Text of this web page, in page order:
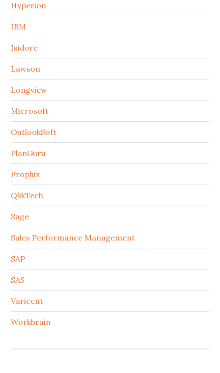
Hyperion
IBM
Isidore
Lawson
Longview
Microsoft
OutlookSoft
PlanGuru
Prophix
QlikTech
Sage
Sales Performance Management
SAP
SAS
Varicent
Workbrain